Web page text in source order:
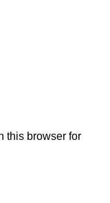
this browser for